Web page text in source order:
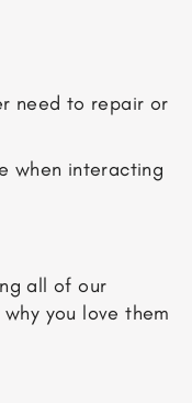
need to repair or
when interacting
all of our
you love them